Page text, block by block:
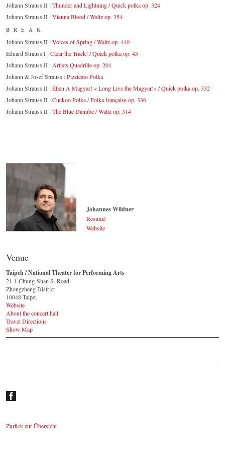
Johann Strauss II :Thunder and Lightning / Quick polka op. 324
Johann Strauss II :Vienna Blood / Waltz op. 354
BREAK
Johann Strauss II :Voices of Spring / Waltz op. 410
Eduard Strauss I :Clear the Track! / Quick polka op. 45
Johann Strauss II : Artists Quadrille op. 201
Johann & Josef Strauss :Pizzicato Polka
Johann Strauss II :Eljen A Magyar! « Long Live the Magyar!» / Quick polka op. 332
Johann Strauss II :Cuckoo Polka / Polka française op. 336
Johann Strauss II :The Blue Danube / Waltz op. 314
Johannes Wildner
Resumé
Website
Venue
Taipeh / National Theater for Performing Arts
21-1 Chung-Shan S. Road
Zhongzheng District
10048 Taipei
Website
About the concert hall
Travel Directions
Show Map
Zurück zur Übersicht